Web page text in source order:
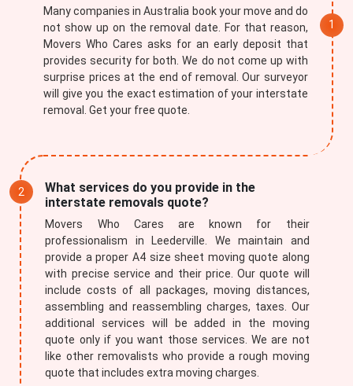
Many companies in Australia book your move and do
not show up on the removal date. For that reason,
Movers Who Cares asks for an early deposit that
provides security for both. We do not come up with
surprise prices at the end of removal. Our surveyor
will give you the exact estimation of your interstate
removal. Get your free quote.
What services do you provide in the
interstate removals quote?
Movers Who Cares are known for their
professionalism in Leederville. We maintain and
provide a proper A4 size sheet moving quote along
with precise service and their price. Our quote will
include costs of all packages, moving distances,
assembling and reassembling charges, taxes. Our
additional services will be added in the moving
quote only if you want those services. We are not
like other removalists who provide a rough moving
quote that includes extra moving charges.